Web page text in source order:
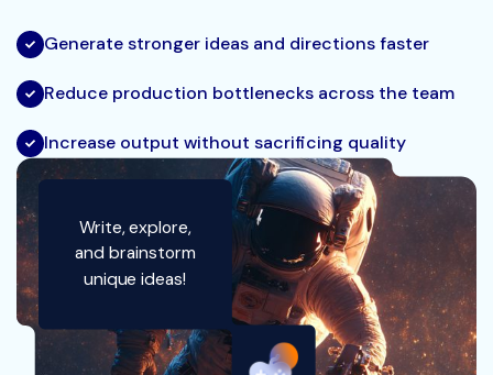
Generate stronger ideas and directions faster
Reduce production bottlenecks across the team
Increase output without sacrificing quality
Write, explore,
and brainstorm
unique ideas!